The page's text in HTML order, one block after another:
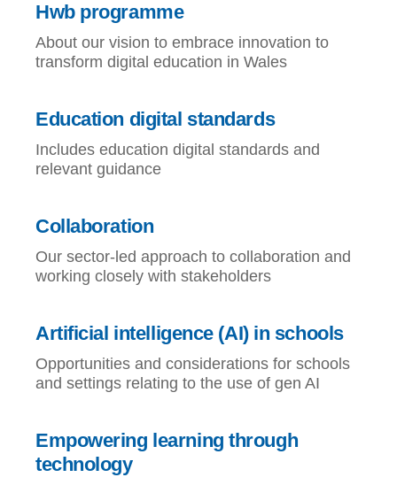
Hwb programme
About our vision to embrace innovation to
transform digital education in Wales
Education digital standards
Includes education digital standards and
relevant guidance
Collaboration
Our sector-led approach to collaboration and
working closely with stakeholders
Artificial intelligence (AI) in schools
Opportunities and considerations for schools
and settings relating to the use of gen AI
Empowering learning through
technology